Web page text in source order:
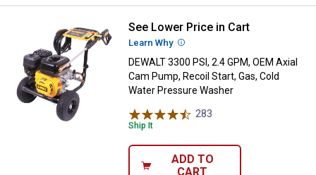
DEWALT 3300 PSI, 2.4 GPM,
See Lower Price in Cart
Learn Why More Information
DEWALT 3300 PSI, 2.4 GPM, OEM Axial
Cam Pump, Recoil Start, Gas, Cold
Water Pressure Washer
283
Ship It
ADD TO
CART